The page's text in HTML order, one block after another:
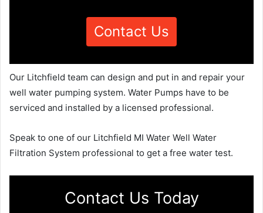
Contact Us
Our Litchfield team can design and put in and repair your
well water pumping system. Water Pumps have to be
serviced and installed by a licensed professional.
Speak to one of our Litchfield MI Water Well Water
Filtration System professional to get a free water test.
Contact Us Today